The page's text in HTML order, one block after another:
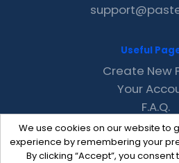
We use cookies on our website to
experience by remembering your
By clicking “Accept”, you
Useful
Create New
Your
F.A.Q.
Recent
Contact